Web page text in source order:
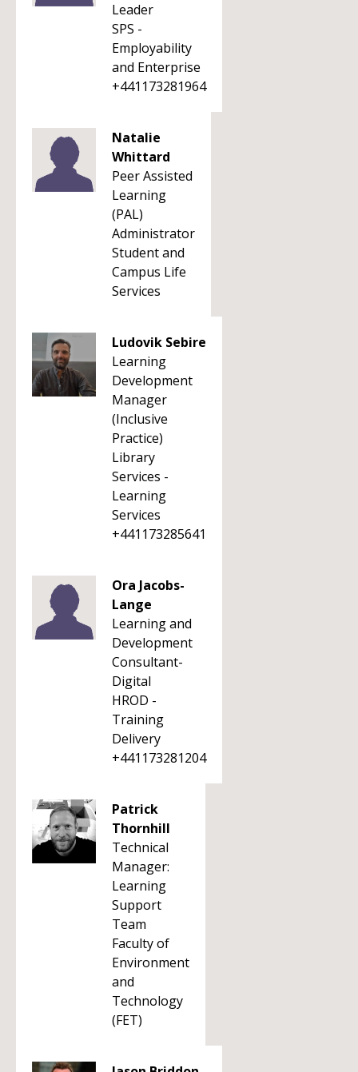
Leader
SPS -
Employability
and Enterprise
+441173281964
Natalie
Whittard
Peer Assisted
Learning
(PAL)
Administrator
Student and
Campus Life
Services
Ludovik Sebire
Learning
Development
Manager
(Inclusive
Practice)
Library
Services -
Learning
Services
+441173285641
Ora Jacobs-
Lange
Learning and
Development
Consultant-
Digital
HROD -
Training
Delivery
+441173281204
Patrick
Thornhill
Technical
Manager:
Learning
Support
Team
Faculty of
Environment
and
Technology
(FET)